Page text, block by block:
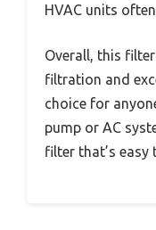
HVAC units
Overall, this
filtration and
choice for
pump or AC
filter that’s